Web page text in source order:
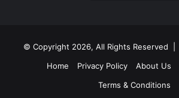
© Copyright 2026, All Rights Reserved |
Home
Privacy Policy About Us
Terms & Conditions